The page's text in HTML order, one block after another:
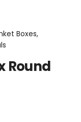
Boxes,
Round